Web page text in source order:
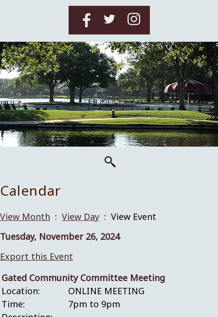
Calendar
View Month : View Day : View Event
Tuesday, November 26, 2024
Export this Event
Gated Community Committee Meeting
Location:
ONLINE MEETING
Time:
7pm to 9pm